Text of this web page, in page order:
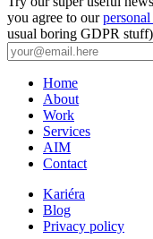
you agree to our
usual boring GDPR stuff)
Home
About
Work
Services
AIM
Contact
Kariéra
Blog
Privacy policy